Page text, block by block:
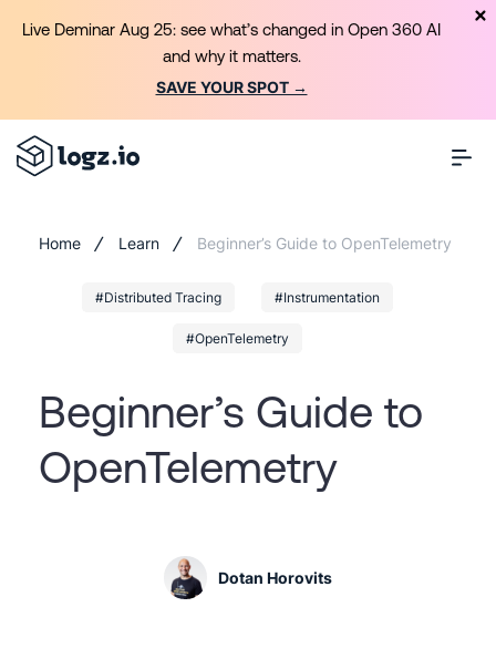
Home Learn Beginner’s Guide to OpenTelemetry
#Distributed Tracing #Instrumentation
#OpenTelemetry
Beginner’s Guide to
OpenTelemetry
Dotan Horovits
Live Deminar Aug 25: see what’s changed in Open 360 AI
and why it matters.
SAVE YOUR SPOT →